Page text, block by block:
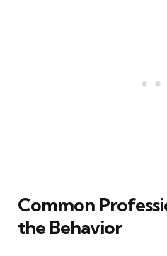
Common
the Behavior